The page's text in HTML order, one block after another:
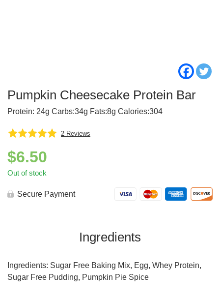
Pumpkin Cheesecake Protein Bar
Protein: 24g Carbs:34g Fats:8g Calories:304
2 Reviews
$6.50
Out of stock
Secure Payment
Ingredients
Ingredients: Sugar Free Baking Mix, Egg, Whey Protein,
Sugar Free Pudding, Pumpkin Pie Spice